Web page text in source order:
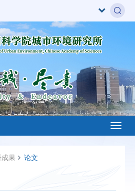
果 论文